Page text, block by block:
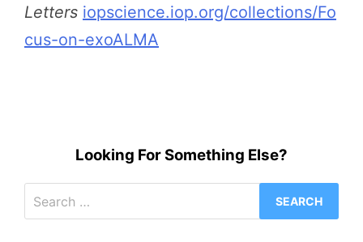
Letters iopscience.iop.org/collections/Fo
cus-on-exoALMA
Looking For Something Else?
for: